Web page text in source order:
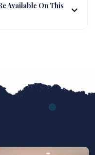
Available On This